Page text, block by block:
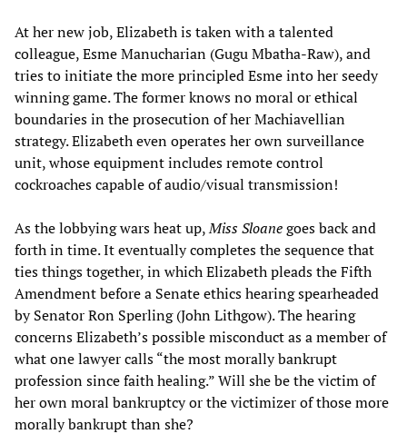
At her new job, Elizabeth is taken with a talented
colleague, Esme Manucharian (Gugu Mbatha-Raw), and
tries to initiate the more principled Esme into her seedy
winning game. The former knows no moral or ethical
boundaries in the prosecution of her Machiavellian
strategy. Elizabeth even operates her own surveillance
unit, whose equipment includes remote control
cockroaches capable of audio/visual transmission!
As the lobbying wars heat up,Miss Sloanegoes back and
forth in time. It eventually completes the sequence that
ties things together, in which Elizabeth pleads the Fifth
Amendment before a Senate ethics hearing spearheaded
by Senator Ron Sperling (John Lithgow). The hearing
concerns Elizabeth’s possible misconduct as a member of
what one lawyer calls “the most morally bankrupt
profession since faith healing.” Will she be the victim of
her own moral bankruptcy or the victimizer of those more
morally bankrupt than she?